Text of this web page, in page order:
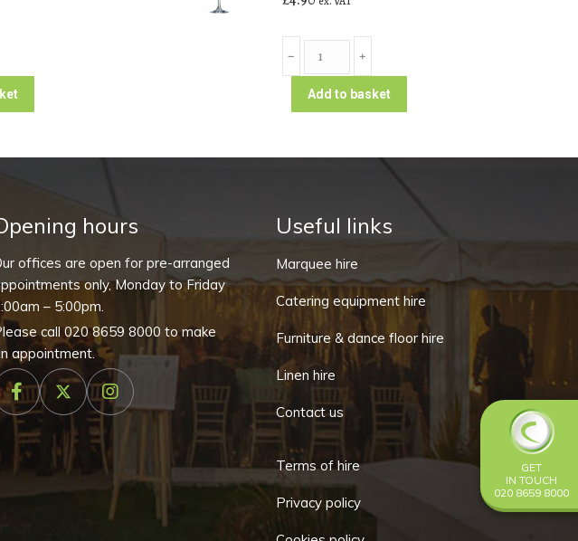
Martini
Glass
Cabernet
(Pack
of
10)
quantity
﹣ ﹢
Add to basket
hours
offices are open for pre-arranged
only, Monday to Friday
– 5:00pm.
call020 8659 8000 to make
appointment.
Useful links
Marquee hire
Catering equipment hire
Furniture & dance floor hire
Linen hire
Contact us
Terms of hire
Privacy policy
GET
IN TOUCH
020 8659 8000